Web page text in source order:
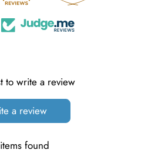
to write a review
a review
found